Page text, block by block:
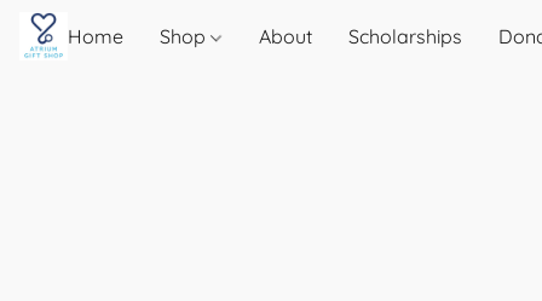
Home Shop About Scholarships